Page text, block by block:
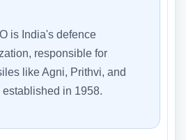
is India's defence
responsible for
like Agni, Prithvi, and
established in 1958.